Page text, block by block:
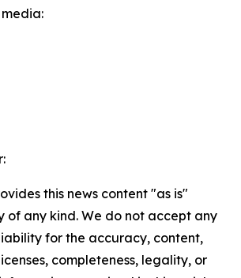
this news content "as is"
of any kind. We do not accept any
for the accuracy, content,
completeness, legality, or